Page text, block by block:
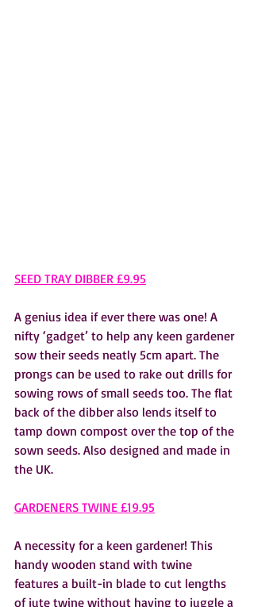
SEED TRAY DIBBER £9.95
A genius idea if ever there was one! A
nifty ‘gadget’ to help any keen gardener
sow their seeds neatly 5cm apart. The
prongs can be used to rake out drills for
sowing rows of small seeds too. The flat
back of the dibber also lends itself to
tamp down compost over the top of the
sown seeds. Also designed and made in
the UK.
GARDENERS TWINE £19.95
A necessity for a keen gardener! This
handy wooden stand with twine
features a built-in blade to cut lengths
of jute twine without having to juggle a